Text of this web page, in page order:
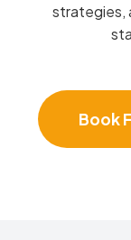
strategies,
Book